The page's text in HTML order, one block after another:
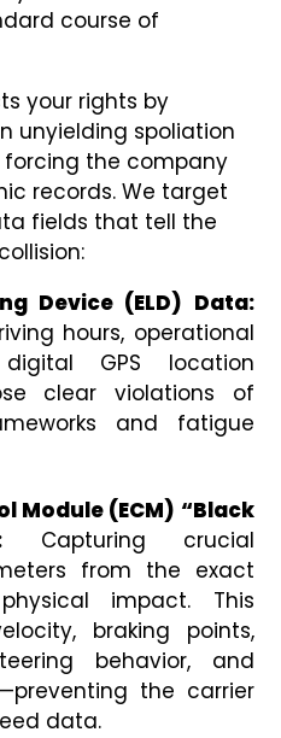
course of
your rights by
unyielding spoliation
the company
records. We target
fields that tell the
Device (ELD) Data:
hours, operational
GPS location
clear violations of
and fatigue
Module (ECM) “Black
Capturing crucial
from the exact
impact. This
braking points,
behavior, and
the carrier
data.